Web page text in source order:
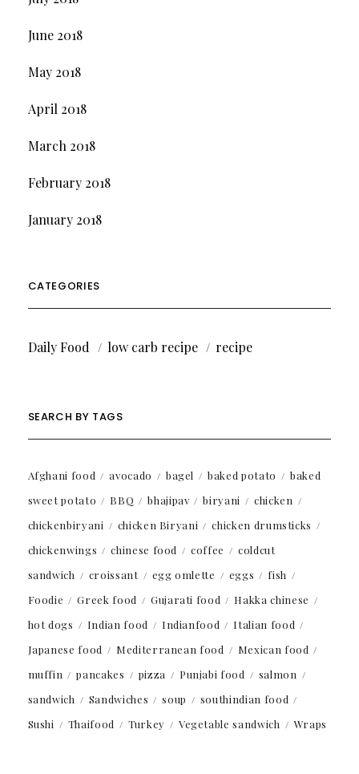
June 2018
May 2018
April 2018
March 2018
February 2018
January 2018
CATEGORIES
Daily Food low carb recipe recipe
SEARCH BY TAGS
Afghani food avocado bagel baked potato
baked
sweet potato
BBQ bhajipav biryani
chicken
chickenbiryani
chicken Biryani
chicken drumsticks
chickenwings
chinese food coffee
coldcut
sandwich
croissant egg omlette eggs
fish
Foodie
Greek food Gujarati food
Hakka chinese
hot dogs
Indian food Indianfood
Italian food
Japanese food
Mediterranean food
Mexican food
muffin
pancakes pizza Punjabi food
salmon
sandwich
Sandwiches soup
southindian food
Sushi
Thaifood Turkey Vegetable sandwich Wraps